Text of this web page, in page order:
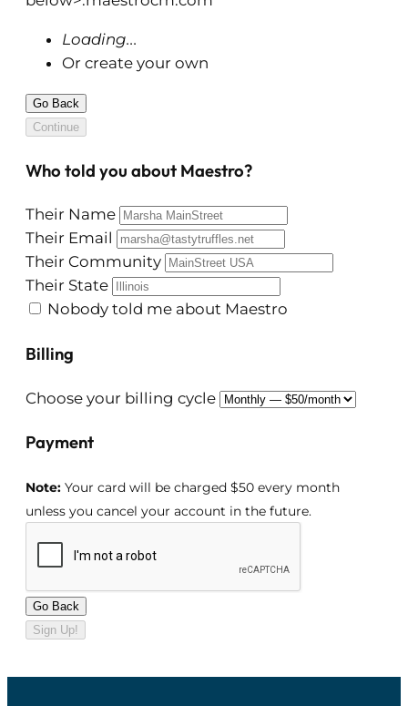
Loading...
Or create your own
Go Back
Continue
Who told you about Maestro?
Their Name
Their Email
Their Community
Their State
Nobody told me about Maestro
Billing
Choose your billing cycle
Payment
Note: Your card will be charged $50 every month
unless you cancel your account in the future.
Go Back
Sign Up!